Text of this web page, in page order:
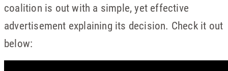
coalition is out with a simple, yet effective
advertisement explaining its decision. Check it out
below: